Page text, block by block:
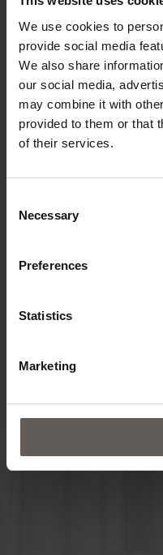
We use cookies to
provide social media
We also share
our social media,
may combine it with
provided to them or that
of their services.
Selection
Necessary
Preferences
Statistics
Marketing